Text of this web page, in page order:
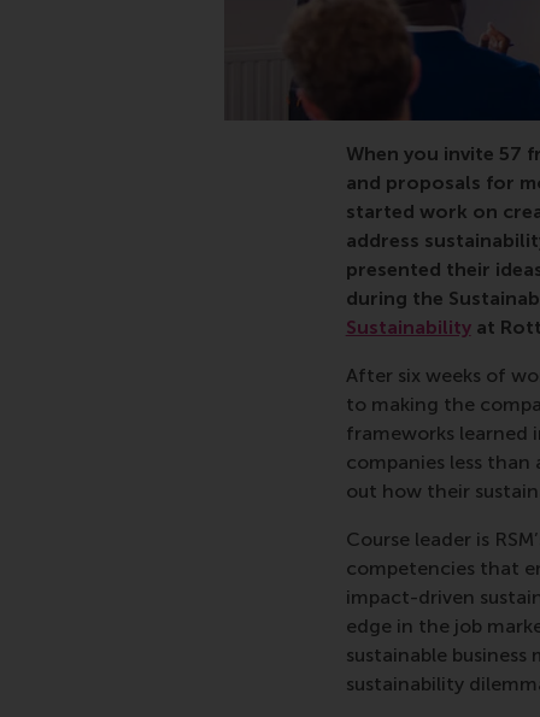
When you invite 57
and proposals for
started work on
address
presented their
during the
Sustainabilityat
After six weeks of
to making the
frameworks learned
companies less
out how their
Course leader is
competencies that
impact-driven
edge in the job
sustainable
sustainability